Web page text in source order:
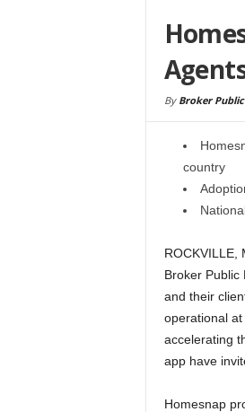
By Broker
country
ROCKVILLE,
Broker Public
and their
operational
accelerating
app have
Homesnap